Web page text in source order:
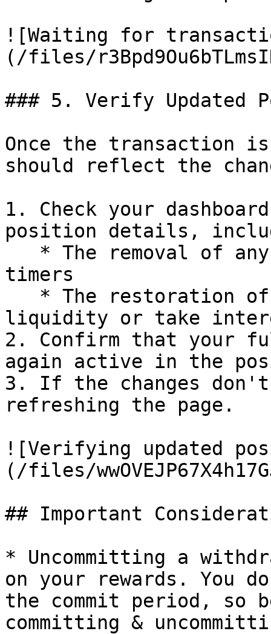
![Waiting for
(/files/
### 5. Verify Updated
Once the transaction
should reflect the
1. Check your
position details,
timers
liquidity or take
2. Confirm that your
again active in the
3. If the changes
refreshing the page.
![Verifying updated
(/files/
## Important
* Uncommitting a
on your rewards. You
the commit period, so
committing &